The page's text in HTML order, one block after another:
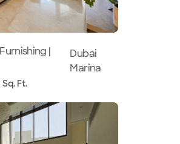
|
Dubai
Marina
Sq. Ft.